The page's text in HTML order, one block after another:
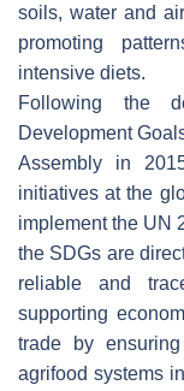
soils, water and
promoting
intensive diets.
Following the
Development
Assembly in
initiatives at the
implement the UN
the SDGs are
reliable and
supporting
trade by
agrifood systems